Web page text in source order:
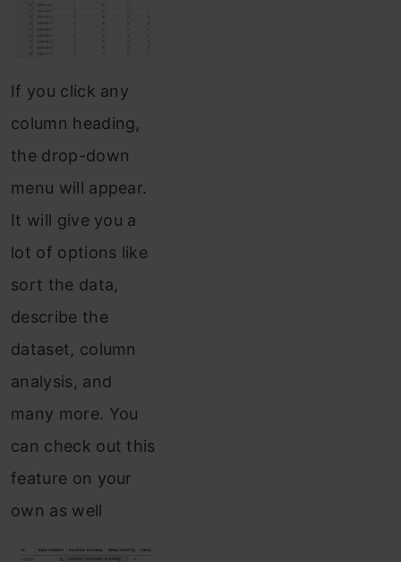
If you click any
column heading,
the drop-down
menu will appear.
It will give you a
lot of options like
sort the data,
describe the
dataset, column
analysis, and
many more. You
can check out this
feature on your
own as well